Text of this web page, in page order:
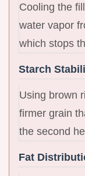
Cooling the
water vapor
which stops
Starch
Using brown
firmer grain
the second
Fat